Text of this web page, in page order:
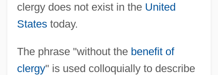
clergy does not exist in the United
Statestoday.
The phrase "without the benefit of
clergy" is used colloquially to describe